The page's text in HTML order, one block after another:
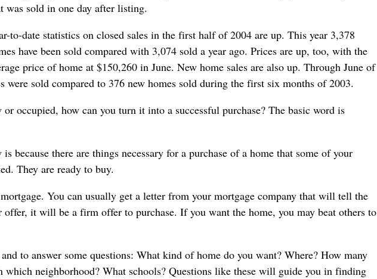
was sold in one day after listing.
to-date statistics on closed sales in the first half of 2004 are up. This year 3,378
have been sold compared with 3,074 sold a year ago. Prices are up, too, with the
price of home at $150,260 in June. New home sales are also up. Through June of
were sold compared to 376 new homes sold during the first six months of 2003.
occupied, how can you turn it into a successful purchase? The basic word is
because there are things necessary for a purchase of a home that some of your
They are ready to buy.
You can usually get a letter from your mortgage company that will tell the
offer, it will be a firm offer to purchase. If you want the home, you may beat others to
to answer some questions: What kind of home do you want? Where? How many
which neighborhood? What schools? Questions like these will guide you in finding